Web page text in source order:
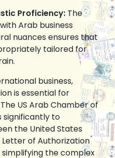
Proficiency: The
Arab business
nuances ensures that
tailored for
business,
is essential for
US Arab Chamber of
to
the United States
of Authorization
simplifying the complex